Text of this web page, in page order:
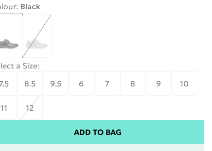
: Black
a Size:
8.5 9.5 6 7 8 9 10
11 12
ADD TO BAG